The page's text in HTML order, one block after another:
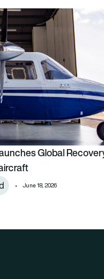
Global
Global
June 18, 2026